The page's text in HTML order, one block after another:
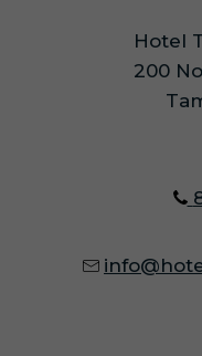
Hotel
200